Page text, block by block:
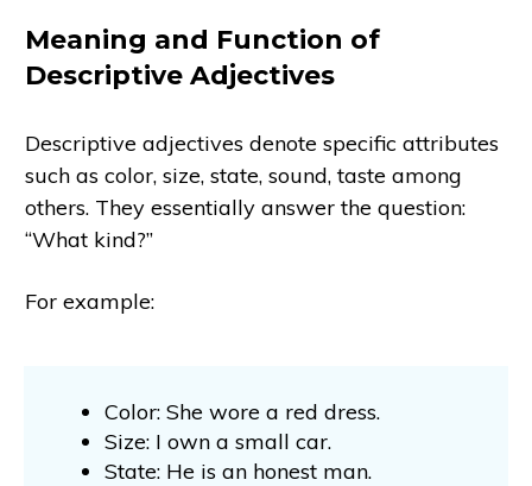
Meaning and Function of
Descriptive Adjectives
Descriptive adjectives denote specific attributes
such as color, size, state, sound, taste among
others. They essentially answer the question:
“What kind?”
For example:
Color: She wore a red dress.
Size: I own a small car.
State: He is an honest man.